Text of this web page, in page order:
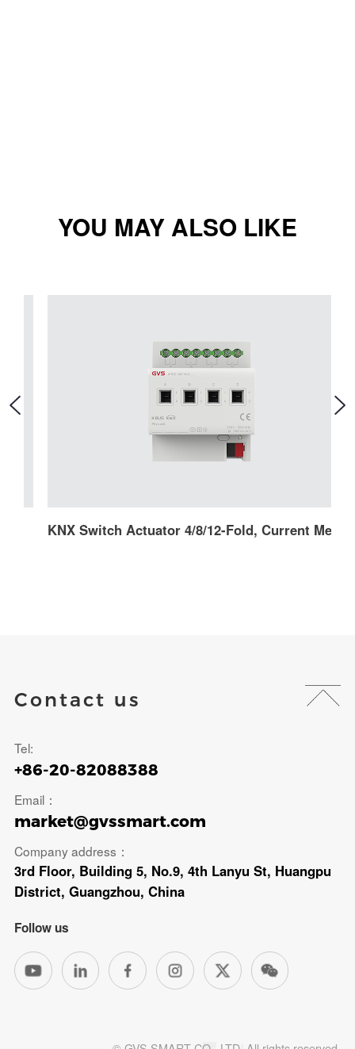
YOU MAY ALSO LIKE
KNX Switch Actuator 4/8/12-Fold, Current Mesurement (Secure)
Contact us
Tel:
+86-20-82088388
Email：
market@gvssmart.com
Company address：
3rd Floor, Building 5, No.9, 4th Lanyu St, Huangpu
District, Guangzhou, China
Follow us